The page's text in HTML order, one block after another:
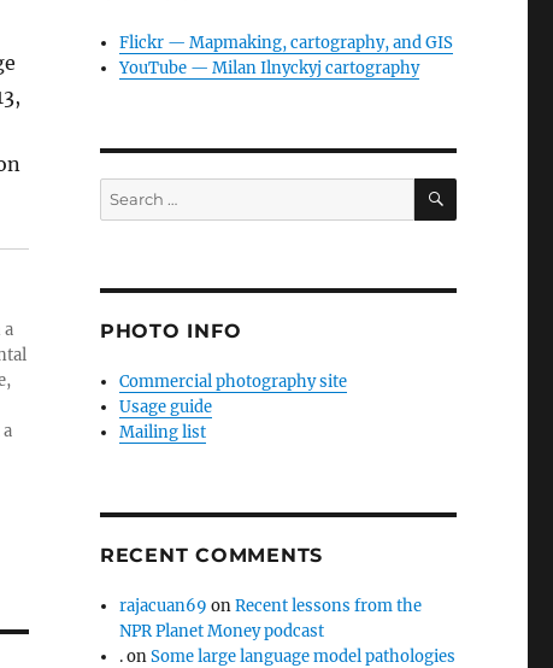
a
Flickr — Mapmaking, cartography, and GIS
YouTube — Milan Ilnyckyj cartography
Search
for:
SEARCH
PHOTO INFO
Commercial photography site
Usage guide
Mailing list
RECENT COMMENTS
rajacuan69 onRecent lessons from the
NPR Planet Money podcast
.onSome large language model pathologies